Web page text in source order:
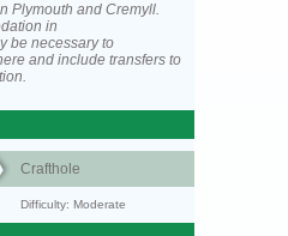
Plymouth and Cremyll.
in
be necessary to
and include transfers to
Crafthole
Difficulty: Moderate